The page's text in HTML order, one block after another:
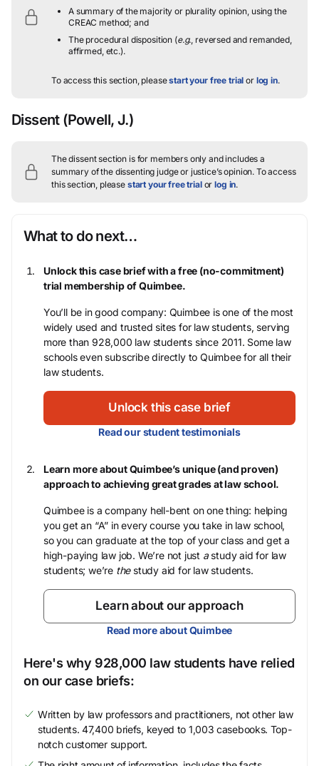
A summary of the majority or plurality opinion, using the
CREAC method; and
The procedural disposition (e.g. , reversed and remanded,
affirmed, etc.).
To access this section, pleasestart your free trial or log in.
Dissent (Powell, J.)
The dissent section is for members only and includes a
summary of the dissenting judge or justice’s opinion. To access
this section, please start your free trialorlog in.
What to do next…
Unlock this case brief with a free (no-commitment)
trial membership of Quimbee.
You’ll be in good company: Quimbee is one of the most
widely used and trusted sites for law students, serving
more than 928,000 law students since 2011. Some law
schools even subscribe directly to Quimbee for all their
law students.
Unlock this case brief
Read our student testimonials
Learn more about Quimbee’s unique (and proven)
approach to achieving great grades at law school.
Quimbee is a company hell-bent on one thing: helping
you get an “A” in every course you take in law school,
so you can graduate at the top of your class and get a
high-paying law job. We’re not just astudy aid for law
students; we’re thestudy aid for law students.
Learn about our approach
Read more about Quimbee
Here's why 928,000 law students have relied
on our case briefs:
Written by law professors and practitioners, not other law
students. 47,400 briefs, keyed to 1,003 casebooks. Top-
notch customer support.